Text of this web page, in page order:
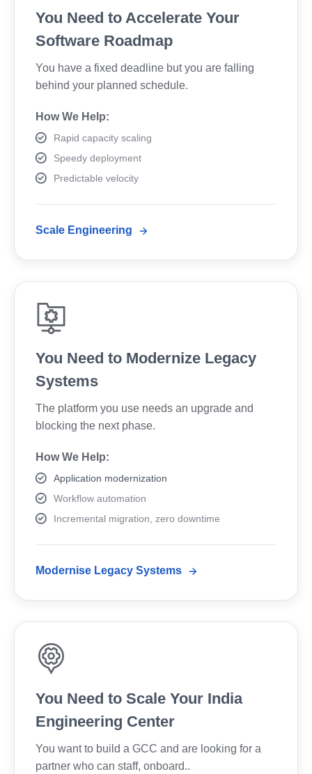
You Need to Accelerate Your
Software Roadmap
You have a fixed deadline but you are falling
behind your planned schedule.
How We Help:
Rapid capacity scaling
Speedy deployment
Predictable velocity
Scale Engineering
You Need to Modernize Legacy
Systems
The platform you use needs an upgrade and
blocking the next phase.
How We Help:
Application modernization
Workflow automation
Incremental migration, zero downtime
Modernise Legacy Systems
You Need to Scale Your India
Engineering Center
You want to build a GCC and are looking for a
partner who can staff, onboard..